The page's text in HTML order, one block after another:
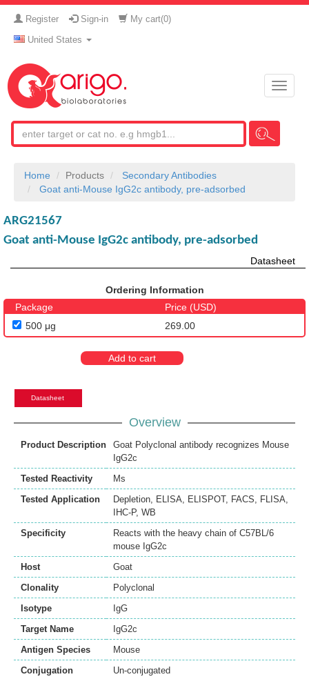
Register Sign-in My cart(0)
United States
Toggle
Home Products
Secondary Antibodies
Goat anti-Mouse IgG2c antibody, pre-adsorbed
ARG21567
Goat anti-Mouse IgG2c antibody, pre-adsorbed
Datasheet
Ordering Information
Package
Price (USD)
500 μg
269.00
Add to cart
Datasheet
Overview
Product Description
Goat Polyclonal antibody recognizes Mouse
IgG2c
Tested Reactivity
Ms
Tested Application
Depletion, ELISA, ELISPOT, FACS, FLISA,
IHC-P, WB
Specificity
Reacts with the heavy chain of C57BL/6
mouse IgG2c
Host
Goat
Clonality
Polyclonal
Isotype
IgG
Target Name
IgG2c
Antigen Species
Mouse
Conjugation
Un-conjugated